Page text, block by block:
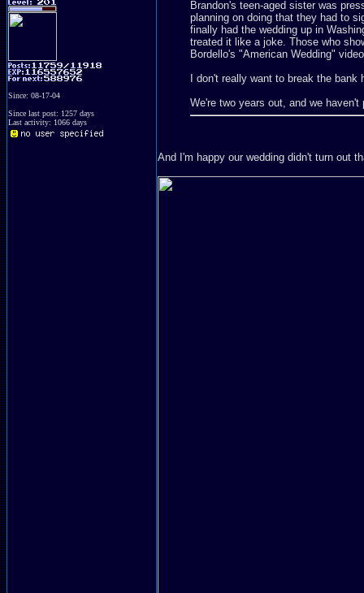
Since: 08-17-04
Since last post: 1257 days
Last activity: 1066 days
Brandon's teen-aged sister was
planning on doing that they had to
finally had the wedding up in
treated it like a joke. Those who
Bordello's "American Wedding"
I don't really want to break the
We're two years out, and we
And I'm happy our wedding didn't turn out